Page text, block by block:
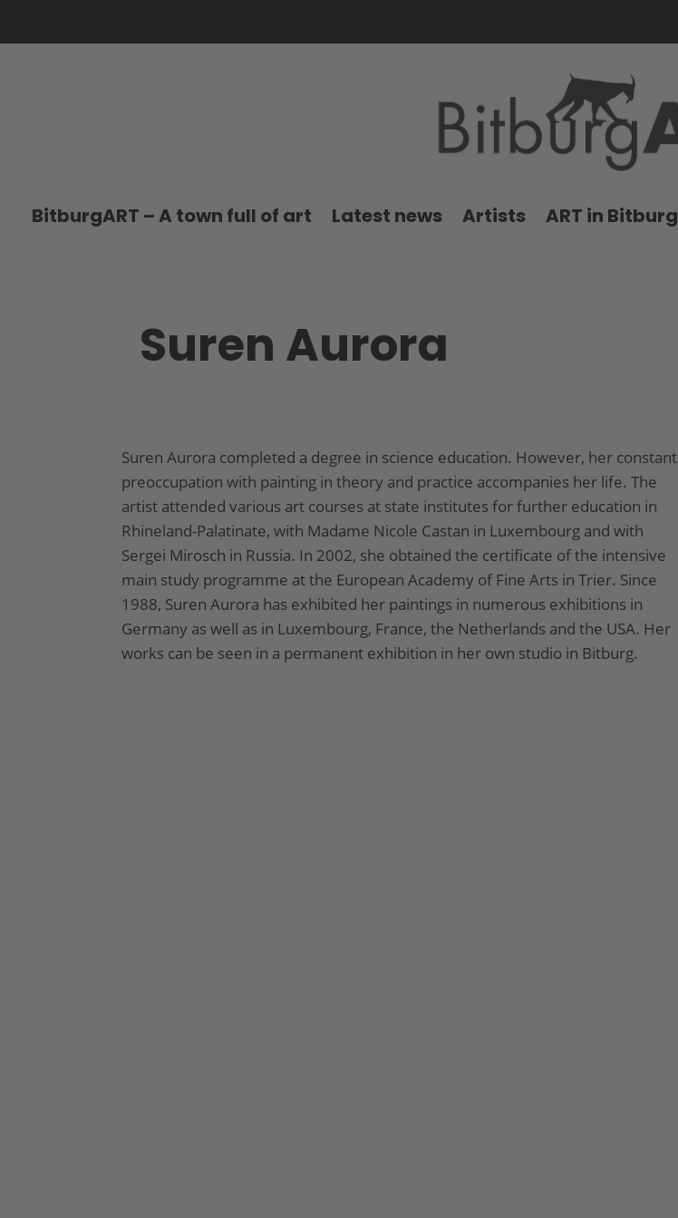
BitburgART – A town full of art Latest news Artists ART in Bitburg
Suren Aurora
Suren Aurora completed a degree in science education. However, her constant
preoccupation with painting in theory and practice accompanies her life. The
artist attended various art courses at state institutes for further education in
Rhineland-Palatinate, with Madame Nicole Castan in Luxembourg and with
Sergei Mirosch in Russia. In 2002, she obtained the certificate of the intensive
main study programme at the European Academy of Fine Arts in Trier. Since
1988, Suren Aurora has exhibited her paintings in numerous exhibitions in
Germany as well as in Luxembourg, France, the Netherlands and the USA. Her
works can be seen in a permanent exhibition in her own studio in Bitburg.